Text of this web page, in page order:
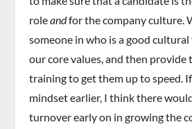
roleandfor the company culture.
someone in who is a good
our core values, and then provide
training to get them up to speed. If
mindset earlier, I think there
turnover early on in growing the